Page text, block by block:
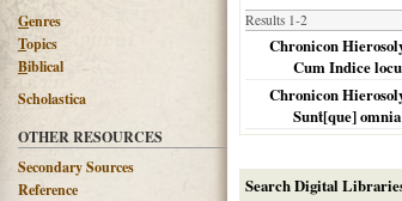
Genres
Topics
Biblical
Scholastica
OTHER RESOURCES
Secondary Sources
Reference
Results 1-2
Chronicon
Cum Indice
Chronicon
Sunt́[que]
Search Digital